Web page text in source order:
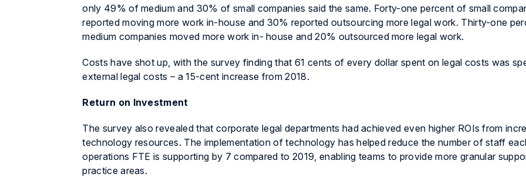
only 49% of medium and 30% of small companies said the same. Forty-one percent of small
reported moving more work in-house and 30% reported outsourcing more legal work. Thirty-one
medium companies moved more work in- house and 20% outsourced more legal work.
Costs have shot up, with the survey finding that 61 cents of every dollar spent on legal costs was
external legal costs – a 15-cent increase from 2018.
Return on Investment
The survey also revealed that corporate legal departments had achieved even higher ROIs from
technology resources. The implementation of technology has helped reduce the number of staff
operations FTE is supporting by 7 compared to 2019, enabling teams to provide more granular
practice areas.